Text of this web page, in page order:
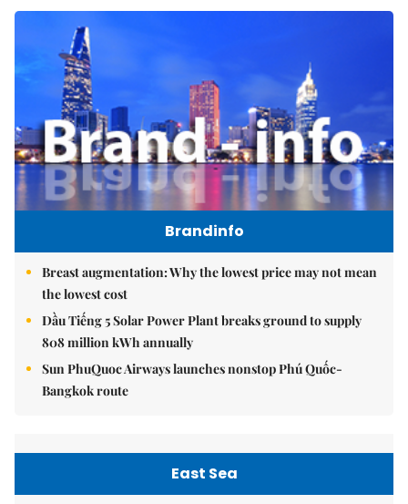
Brandinfo
Breast augmentation: Why the lowest price may not mean
the lowest cost
Dầu Tiếng 5 Solar Power Plant breaks ground to supply
808 million kWh annually
Sun PhuQuoc Airways launches nonstop Phú Quốc-
Bangkok route
East Sea